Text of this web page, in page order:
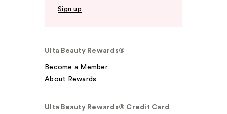
Sign up
Ulta Beauty Rewards®
Become a Member
About Rewards
Ulta Beauty Rewards® Credit Card